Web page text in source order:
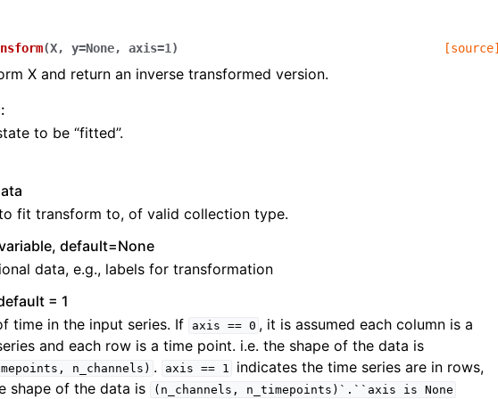
(X, y=None, axis=1 ) [source]
X and return an inverse transformed version.
to be “fitted”.
fit transform to, of valid collection type.
default=None
data, e.g., labels for transformation
= 1
time in the input series. If
axis == 0 , it is assumed each column is a
and each row is a time point. i.e. the shape of the data is
n_channels) . axis == 1
indicates the time series are in rows,
shape of the data is
(n_channels, n_timepoints)`.``axis is None